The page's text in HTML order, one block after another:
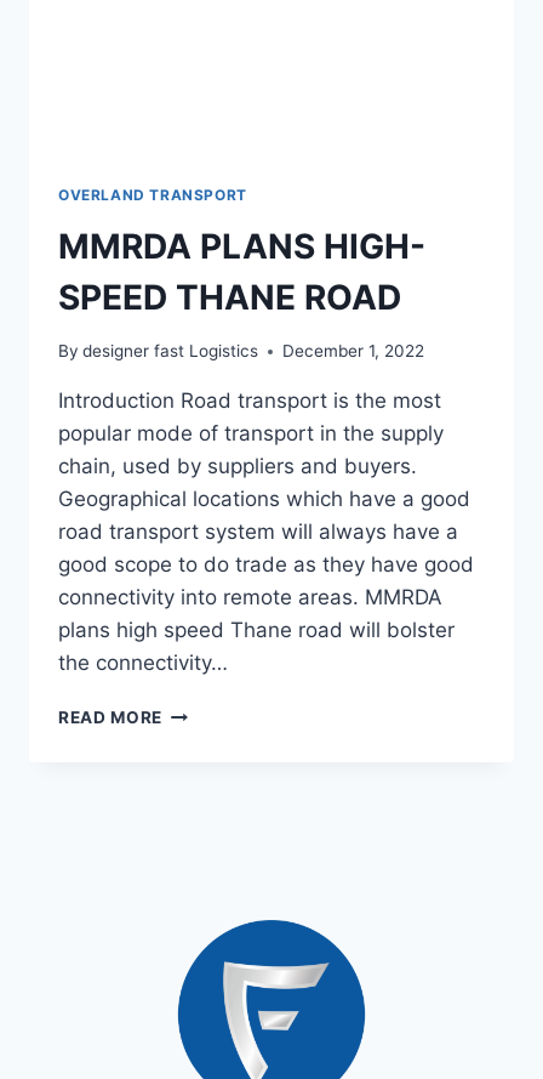
OVERLAND TRANSPORT
MMRDA PLANS HIGH-
SPEED THANE ROAD
By designer fast Logistics December 1, 2022
Introduction Road transport is the most
popular mode of transport in the supply
chain, used by suppliers and buyers.
Geographical locations which have a good
road transport system will always have a
good scope to do trade as they have good
connectivity into remote areas. MMRDA
plans high speed Thane road will bolster
the connectivity…
READ MORE